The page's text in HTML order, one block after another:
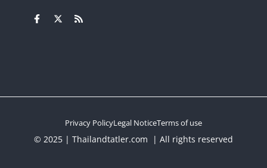
© 2025 | Thailandtatler.com | All rights reserved
Privacy PolicyLegal NoticeTerms of use